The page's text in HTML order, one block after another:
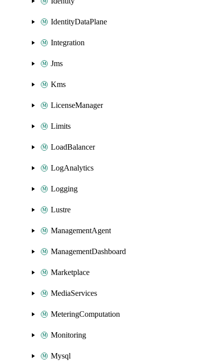
IdentityDataPlane
Integration
Jms
Kms
LicenseManager
Limits
LoadBalancer
LogAnalytics
Logging
Lustre
ManagementAgent
ManagementDashboard
Marketplace
MediaServices
MeteringComputation
Monitoring
Mysql